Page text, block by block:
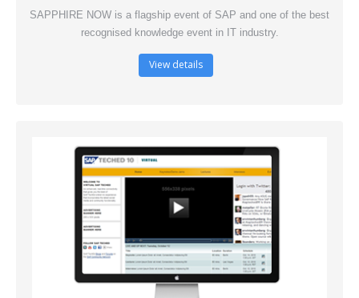
SAPPHIRE NOW is a flagship event of SAP and one of the best
recognised knowledge event in IT industry.
View details